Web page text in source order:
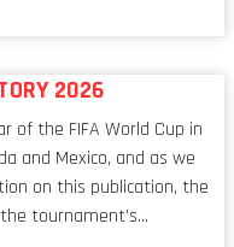
is redefining modern
2026
of the FIFA World Cup in
and Mexico, and as we
on this publication, the
tournament’s